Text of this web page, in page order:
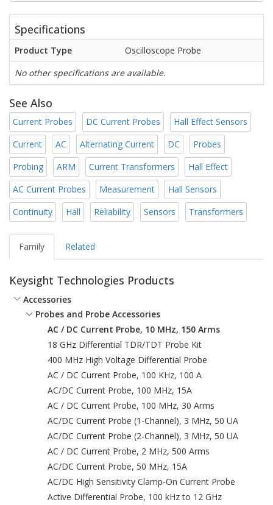
Specifications
Product Type
Oscilloscope Probe
No other specifications are available.
See Also
Current Probes DC Current Probes
Hall Effect Sensors
Current
AC Alternating Current DC
Probes
Probing
ARM Current Transformers
Hall Effect
AC Current Probes
Measurement
Hall Sensors
Continuity
Hall Reliability Sensors Transformers
Family Related
Keysight Technologies Products
Accessories
Probes and Probe Accessories
AC / DC Current Probe, 10 MHz, 150 Arms
18 GHz Differential TDR/TDT Probe Kit
400 MHz High Voltage Differential Probe
AC / DC Current Probe, 100 KHz, 100 A
AC/DC Current Probe, 100 MHz, 15A
AC / DC Current Probe, 100 MHz, 30 Arms
AC/DC Current Probe (1-Channel), 3 MHz, 50 UA
AC/DC Current Probe (2-Channel), 3 MHz, 50 UA
AC / DC Current Probe, 2 MHz, 500 Arms
AC/DC Current Probe, 50 MHz, 15A
AC/DC High Sensitivity Clamp-On Current Probe
Active Differential Probe, 100 kHz to 12 GHz